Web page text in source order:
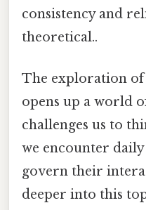
consistency and
theoretical..
The exploration of
opens up a world
challenges us to
we encounter
govern their
deeper into this